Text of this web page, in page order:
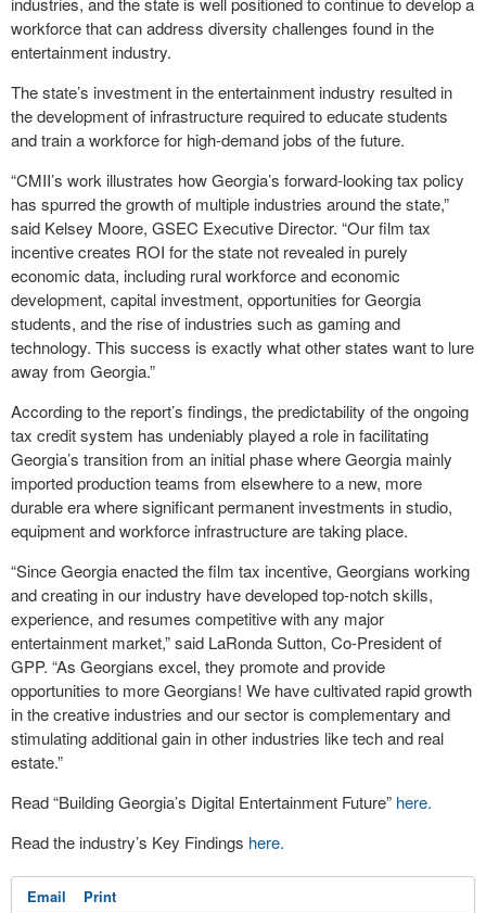
workforce that can address diversity challenges found in the
entertainment industry.
The state’s investment in the entertainment industry resulted in
the development of infrastructure required to educate students
and train a workforce for high-demand jobs of the future.
“CMII’s work illustrates how Georgia’s forward-looking tax policy
has spurred the growth of multiple industries around the state,”
said Kelsey Moore, GSEC Executive Director. “Our film tax
incentive creates ROI for the state not revealed in purely
economic data, including rural workforce and economic
development, capital investment, opportunities for Georgia
students, and the rise of industries such as gaming and
technology. This success is exactly what other states want to lure
away from Georgia.”
According to the report’s findings, the predictability of the ongoing
tax credit system has undeniably played a role in facilitating
Georgia’s transition from an initial phase where Georgia mainly
imported production teams from elsewhere to a new, more
durable era where significant permanent investments in studio,
equipment and workforce infrastructure are taking place.
“Since Georgia enacted the film tax incentive, Georgians working
and creating in our industry have developed top-notch skills,
experience, and resumes competitive with any major
entertainment market,” said LaRonda Sutton, Co-President of
GPP. “As Georgians excel, they promote and provide
opportunities to more Georgians! We have cultivated rapid growth
in the creative industries and our sector is complementary and
stimulating additional gain in other industries like tech and real
estate.”
Read “Building Georgia’s Digital Entertainment Future” here.
Read the industry’s Key Findings here.
Email Print